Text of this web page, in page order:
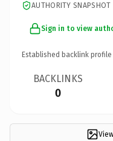
AUTHORITY SNAPSHOT
Sign in to view
Established backlink
BACKLINKS
0